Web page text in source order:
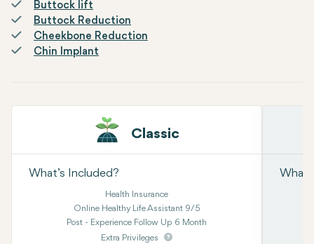
Buttock lift
Buttock Reduction
Cheekbone Reduction
Chin Implant
Classic
What’s Included?
Health Insurance
Online Healthy Life Assistant 9/5
Post - Experience Follow Up 6 Month
Extra Privileges